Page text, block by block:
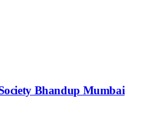
Bhandup Mumbai